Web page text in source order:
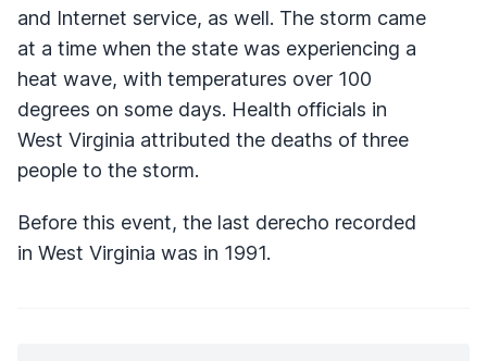
and Internet service, as well. The storm came
at a time when the state was experiencing a
heat wave, with temperatures over 100
degrees on some days. Health officials in
West Virginia attributed the deaths of three
people to the storm.
Before this event, the last derecho recorded
in West Virginia was in 1991.